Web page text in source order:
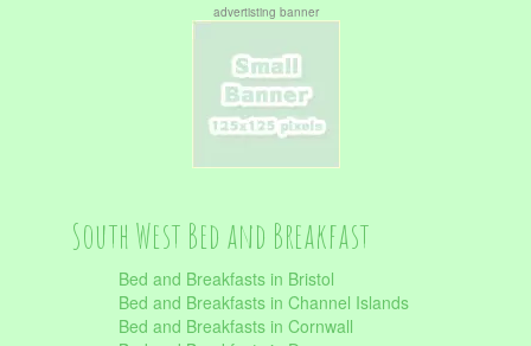
advertisting banner
South West Bed and Breakfast
Bed and Breakfasts in Bristol
Bed and Breakfasts in Channel Islands
Bed and Breakfasts in Cornwall